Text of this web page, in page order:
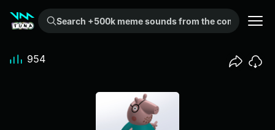
Search +500k meme sounds from the community...
954